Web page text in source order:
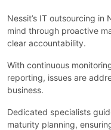
Nessit’s IT outsourcing
mind through proactive
clear accountability.
With continuous
reporting, issues are
business.
Dedicated specialists
maturity planning,